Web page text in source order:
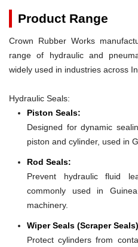
Product Range
Crown Rubber Works
range of hydraulic and
widely used in industries across
Hydraulic Seals:
Piston Seals:
Designed for dynamic
piston and cylinder, used in
Rod Seals:
Prevent hydraulic fluid
commonly used in
machinery.
Wiper Seals (Scraper
Protect cylinders from